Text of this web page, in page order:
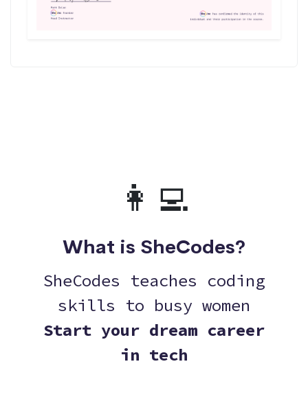
👩‍💻
What is SheCodes?
SheCodes teaches coding
skills to busy women
Start your dream career
in tech